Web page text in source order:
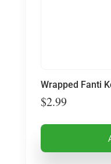
Wrapped Fanti
$2.99